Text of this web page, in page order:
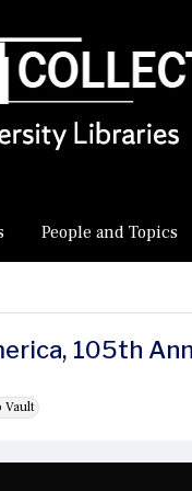
People and Topics
105th
Vault